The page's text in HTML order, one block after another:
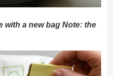
with a new bag Note: the